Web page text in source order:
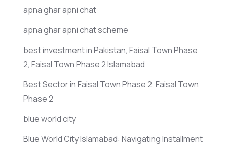
apna ghar apni chat
apna ghar apni chat scheme
best investment in Pakistan, Faisal Town Phase
2, Faisal Town Phase 2 Islamabad
Best Sector in Faisal Town Phase 2, Faisal Town
Phase 2
blue world city
Blue World City Islamabad: Navigating Installment